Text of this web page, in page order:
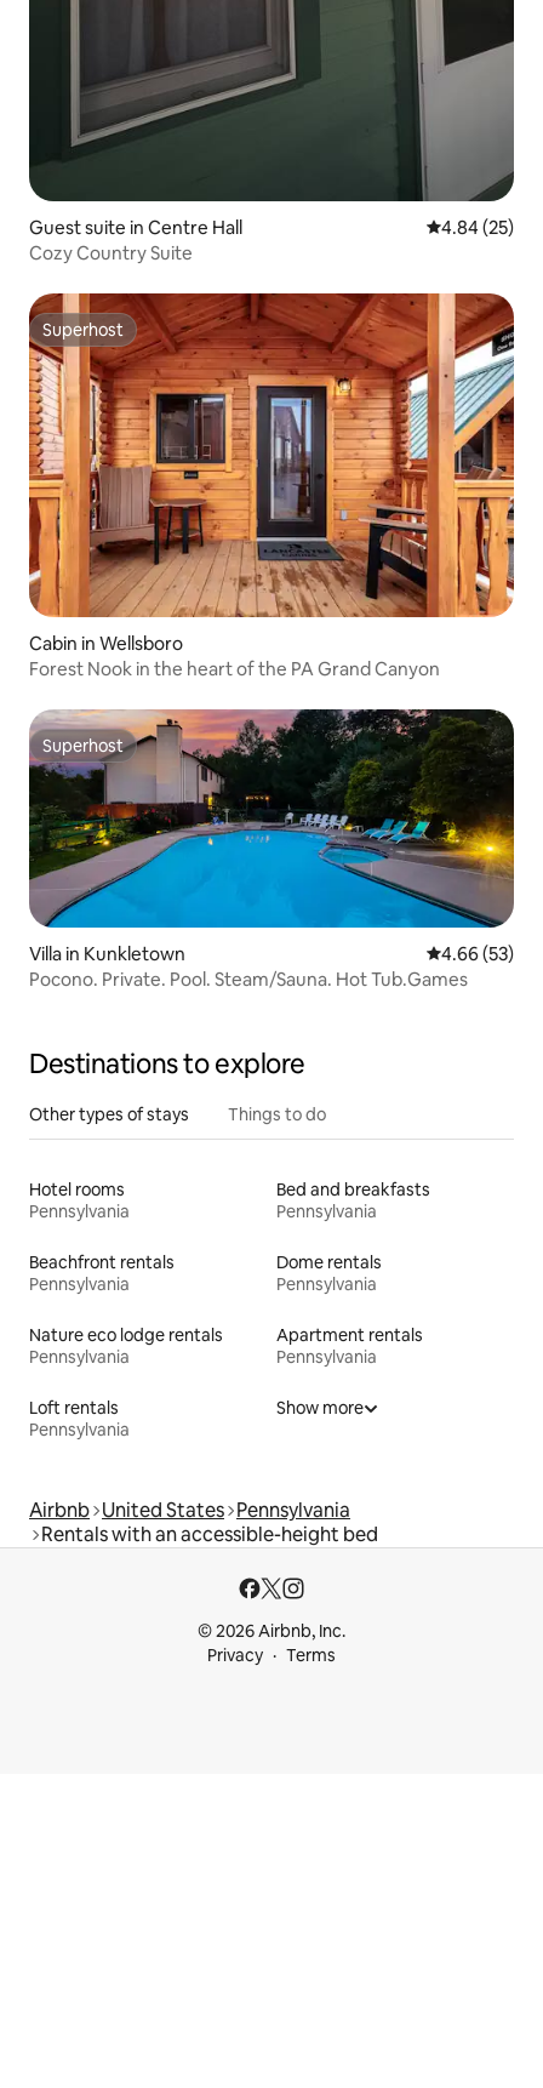
Guest suite in Centre Hall 4.84 out of 5
4.84 (25)
Cozy Country Suite
Superhost
Superhost
Cabin in Wellsboro
Forest Nook in the heart of the PA Grand Canyon
Superhost
Superhost
Villa in Kunkletown 4.66 out of 5
4.66 (53)
Pocono. Private. Pool. Steam/Sauna. Hot Tub.Games
Destinations to explore
Other types of stays Things to do
Hotel rooms
Pennsylvania
Bed and breakfasts
Pennsylvania
Beachfront rentals
Pennsylvania
Dome rentals
Pennsylvania
Nature eco lodge rentals
Pennsylvania
Apartment rentals
Pennsylvania
Loft rentals
Pennsylvania
Show more
Airbnb United States Pennsylvania
Rentals with an accessible-height bed
© 2026 Airbnb, Inc.
Privacy
Terms